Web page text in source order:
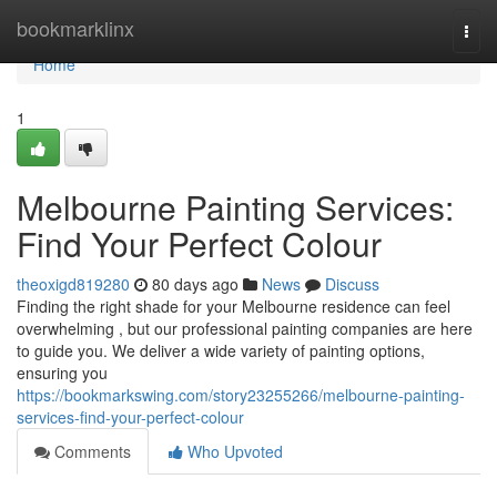
bookmarklinx
Home
Home
1
Melbourne Painting Services:
Find Your Perfect Colour
theoxigd819280 80 days ago News
Discuss
Finding the right shade for your Melbourne residence can feel
overwhelming , but our professional painting companies are here
to guide you. We deliver a wide variety of painting options,
ensuring you
https://bookmarkswing.com/story23255266/melbourne-painting-
services-find-your-perfect-colour
Comments
Who Upvoted